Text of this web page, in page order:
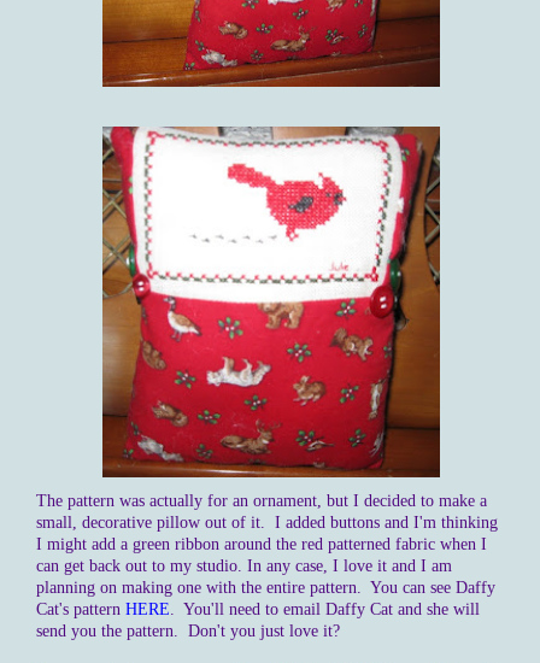
The pattern was actually for an ornament, but I decided to make a
small, decorative pillow out of it. I added buttons and I'm thinking
I might add a green ribbon around the red patterned fabric when I
can get back out to my studio. In any case, I love it and I am
planning on making one with the entire pattern. You can see Daffy
Cat's pattern HERE . You'll need to email Daffy Cat and she will
send you the pattern. Don't you just love it?